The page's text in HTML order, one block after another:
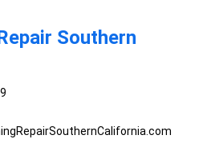
Southern